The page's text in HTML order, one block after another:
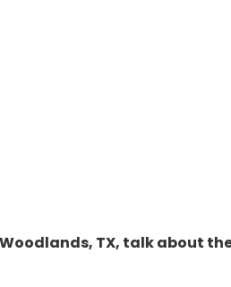
TX, talk about